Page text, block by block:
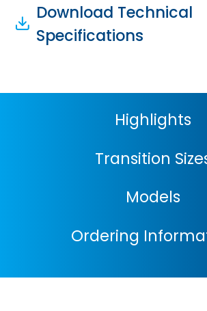
Download Technical
Specifications
Highlights
Transition
Models
Ordering